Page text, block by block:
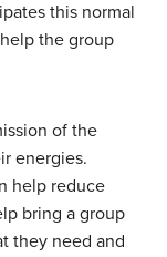
this normal
the group
of the
energies.
help reduce
bring a group
they need and